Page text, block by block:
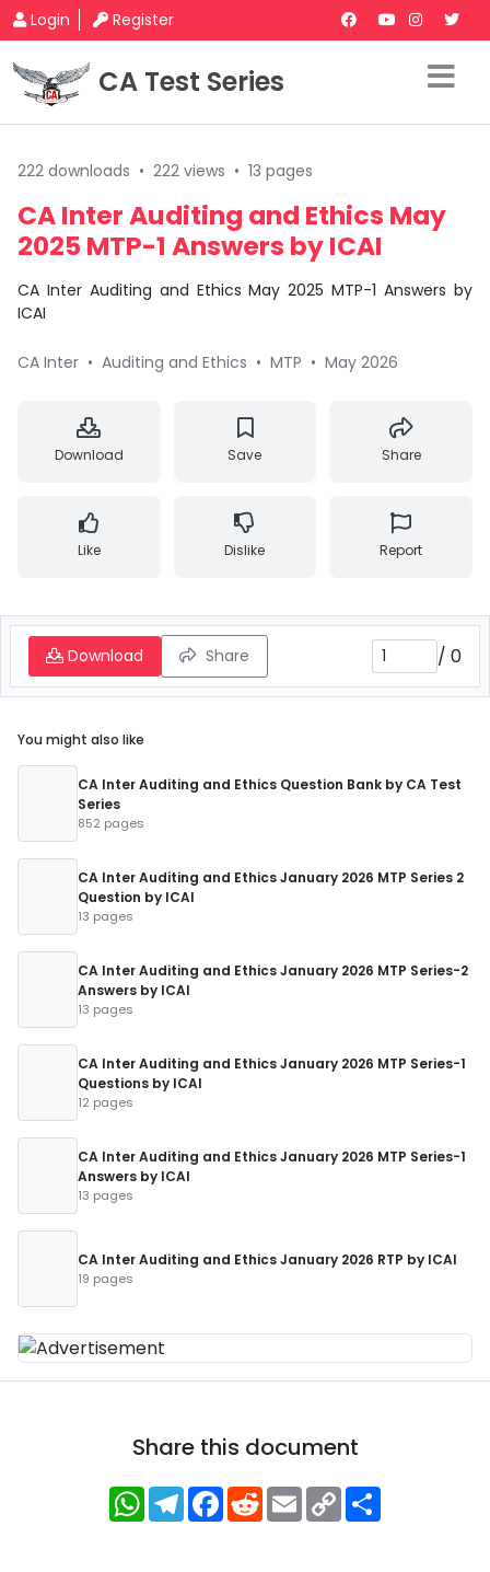
Login Register
CA Test Series
222 downloads • 222 views • 13 pages
CA Inter Auditing and Ethics May
2025 MTP-1 Answers by ICAI
CA Inter Auditing and Ethics May 2025 MTP-1 Answers by
ICAI
CA Inter • Auditing and Ethics • MTP • May 2026
Download Save Share
Like Dislike Report
Download Share / 0
You might also like
CA Inter Auditing and Ethics Question Bank by CA Test
Series
852 pages
CA Inter Auditing and Ethics January 2026 MTP Series 2
Question by ICAI
13 pages
CA Inter Auditing and Ethics January 2026 MTP Series-2
Answers by ICAI
13 pages
CA Inter Auditing and Ethics January 2026 MTP Series-1
Questions by ICAI
12 pages
CA Inter Auditing and Ethics January 2026 MTP Series-1
Answers by ICAI
13 pages
CA Inter Auditing and Ethics January 2026 RTP by ICAI
19 pages
Share this document
WhatsApp
Telegram
Facebook
RedditEmailCopy
Link